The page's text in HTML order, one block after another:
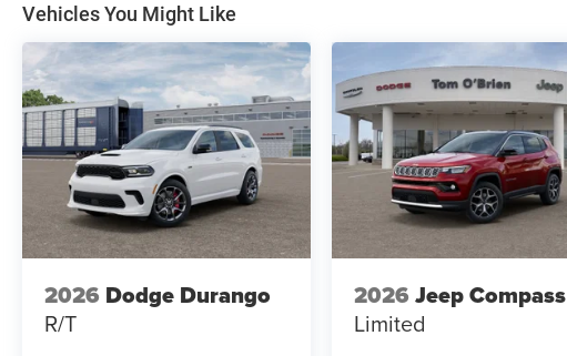
Vehicles You Might Like
2026 Dodge Durango
R/T
2026 Jeep Compass
Limited